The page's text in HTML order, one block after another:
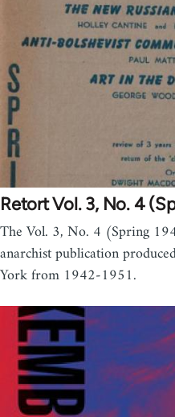
Retort Vol. 3, No. 4
The Vol. 3, No. 4 (Spring
anarchist publication
York from 1942-1951.